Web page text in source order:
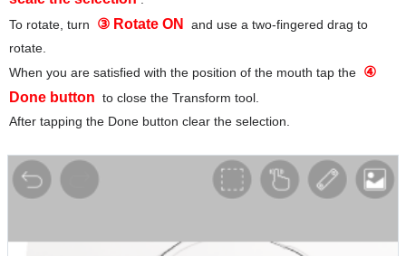
To rotate, turn
③ Rotate ON
and use a two-fingered drag to
rotate.
When you are satisfied with the position of the mouth tap the ④
Done button to close the Transform tool.
After tapping the Done button clear the selection.